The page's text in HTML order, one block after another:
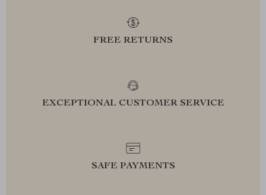
FREE RETURNS
EXCEPTIONAL CUSTOMER SERVICE
SAFE PAYMENTS